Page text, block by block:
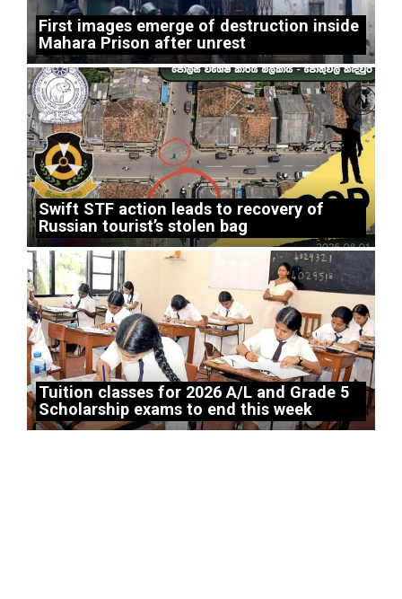
First images emerge of destruction inside
Mahara Prison after unrest
Swift STF action leads to recovery of
Russian tourist’s stolen bag
Tuition classes for 2026 A/L and Grade 5
Scholarship exams to end this week